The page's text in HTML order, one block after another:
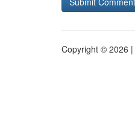
Copyright © 2026 |